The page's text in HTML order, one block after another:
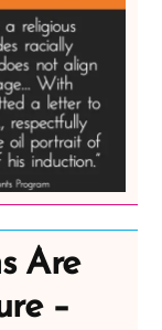
Are
–